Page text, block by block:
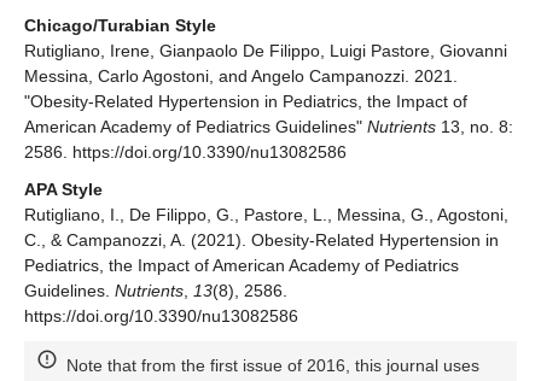
Chicago/Turabian Style
Rutigliano, Irene, Gianpaolo De Filippo, Luigi Pastore, Giovanni
Messina, Carlo Agostoni, and Angelo Campanozzi. 2021.
"Obesity-Related Hypertension in Pediatrics, the Impact of
American Academy of Pediatrics Guidelines" Nutrients 13, no. 8:
2586. https://doi.org/10.3390/nu13082586
APA Style
Rutigliano, I., De Filippo, G., Pastore, L., Messina, G., Agostoni,
C., & Campanozzi, A. (2021). Obesity-Related Hypertension in
Pediatrics, the Impact of American Academy of Pediatrics
Guidelines. Nutrients 13(8), 2586.
https://doi.org/10.3390/nu13082586
Note that from the first issue of 2016, this journal uses